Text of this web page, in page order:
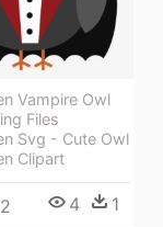
Vampire Owl
Files
Svg - Cute Owl
Clipart
4 1